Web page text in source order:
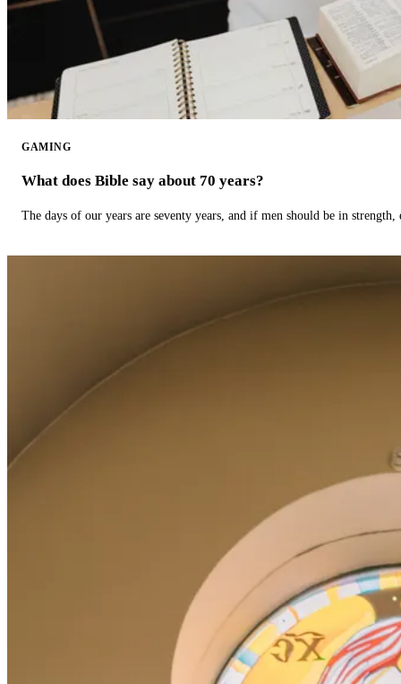
GAMING
What does Bible say about 70 years?
The days of our years are seventy years, and if men should be in strength,